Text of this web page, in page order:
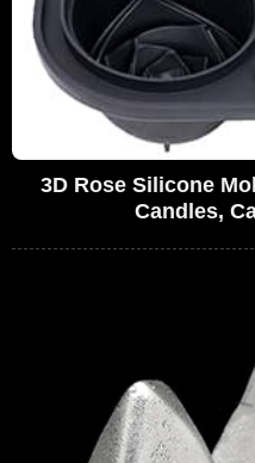
3D Rose Silicone
Candles,